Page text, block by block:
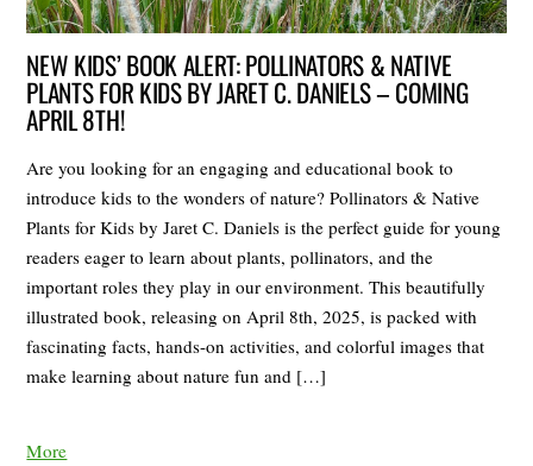
NEW KIDS’ BOOK ALERT: POLLINATORS & NATIVE
PLANTS FOR KIDS BY JARET C. DANIELS – COMING
APRIL 8TH!
Are you looking for an engaging and educational book to
introduce kids to the wonders of nature? Pollinators & Native
Plants for Kids by Jaret C. Daniels is the perfect guide for young
readers eager to learn about plants, pollinators, and the
important roles they play in our environment. This beautifully
illustrated book, releasing on April 8th, 2025, is packed with
fascinating facts, hands-on activities, and colorful images that
make learning about nature fun and […]
More